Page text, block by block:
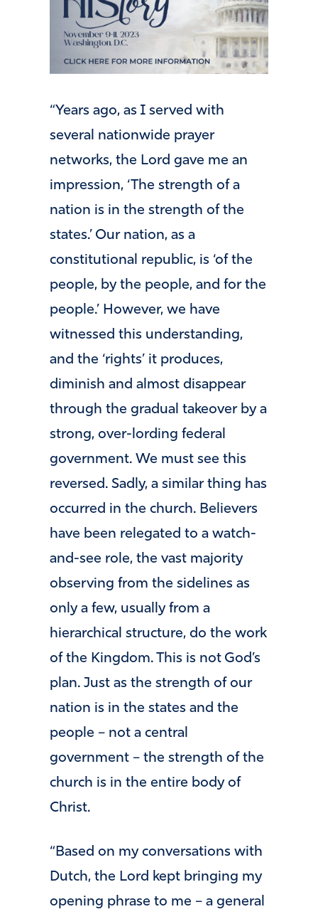
“Years ago, as I served with
several nationwide prayer
networks, the Lord gave me an
impression, ‘The strength of a
nation is in the strength of the
states.’ Our nation, as a
constitutional republic, is ‘of the
people, by the people, and for the
people.’ However, we have
witnessed this understanding,
and the ‘rights’ it produces,
diminish and almost disappear
through the gradual takeover by a
strong, over-lording federal
government. We must see this
reversed. Sadly, a similar thing has
occurred in the church. Believers
have been relegated to a watch-
and-see role, the vast majority
observing from the sidelines as
only a few, usually from a
hierarchical structure, do the work
of the Kingdom. This is not God’s
plan. Just as the strength of our
nation is in the states and the
people – not a central
government – the strength of the
church is in the entire body of
Christ.
“Based on my conversations with
Dutch, the Lord kept bringing my
opening phrase to me – a general